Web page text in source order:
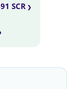
SCR